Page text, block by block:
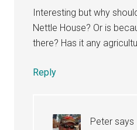
Interesting but why
Nettle House? Or is
there? Has it any
Reply
Peter says